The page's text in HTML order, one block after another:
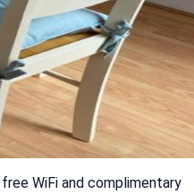
WiFi and complimentary